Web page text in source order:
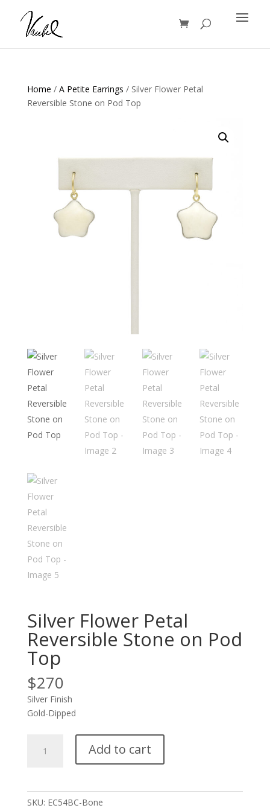
Products
search
Home / A Petite Earrings / Silver Flower Petal
Reversible Stone on Pod Top
Silver Flower Petal
Reversible Stone on Pod
Top
$270
Silver Finish
Gold-Dipped
Flower
Add to cart
SKU: EC54BC-Bone